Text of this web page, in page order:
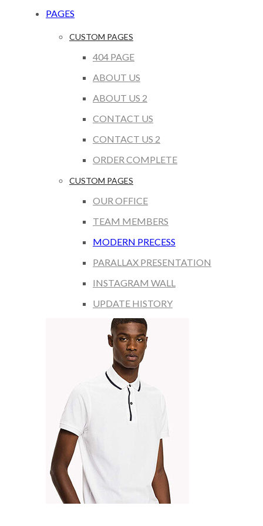
PAGES
CUSTOM PAGES
404 PAGE
ABOUT US
ABOUT US 2
CONTACT US
CONTACT US 2
ORDER COMPLETE
CUSTOM PAGES
OUR OFFICE
TEAM MEMBERS
MODERN PRECESS
PARALLAX PRESENTATION
INSTAGRAM WALL
UPDATE HISTORY